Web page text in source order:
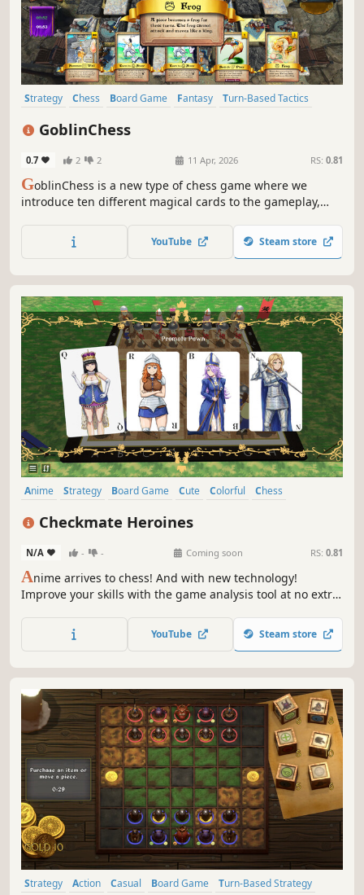
Strategy Chess Board Game Fantasy
Turn-Based Tactics
GoblinChess
0.7 2 2 11 Apr, 2026 RS: 0.81
GoblinChess is a new type of chess game where we
introduce ten different magical cards to the gameplay,
against the built in robot.YouTube Steam store
Anime Strategy Board Game Cute Colorful
Chess
Checkmate Heroines
N/A - - Coming soon RS: 0.81
Anime arrives to chess! And with new technology!
Improve your skills with the game analysis tool at no extra
even your friends. Including those who don’t own the
game! May your kingdom thrive!
YouTube Steam store
Strategy Action Casual Board Game
Turn-Based Strategy